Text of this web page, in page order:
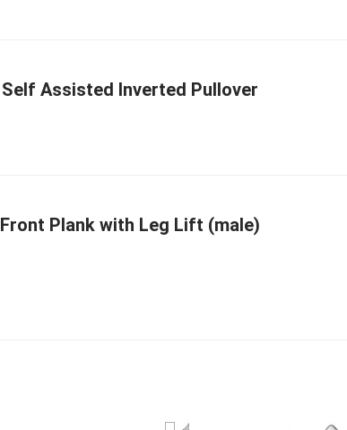
Self Assisted Inverted Pullover
Front Plank with Leg Lift (male)